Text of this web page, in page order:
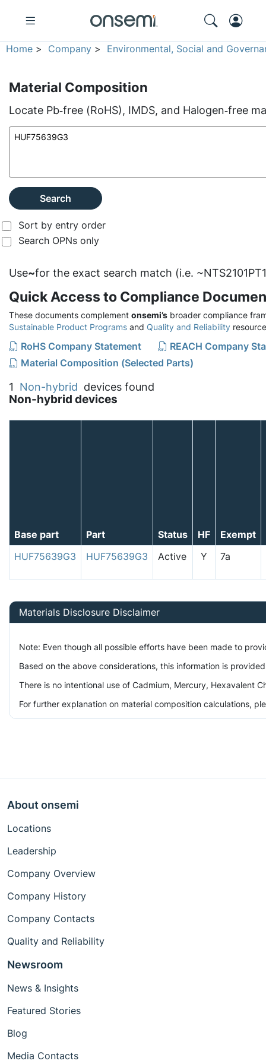
Home > Company > Environmental, Social and
Material Composition
Locate Pb‑free (RoHS), IMDS, and Halogen‑free
Search
Sort by entry order
Search OPNs only
Use~for the exact search match (i.e.
Quick Access to Compliance
These documents complement onsemi’s broader compliance
Sustainable Product Programs and Quality and Reliability
RoHS Company Statement
REACH Company
Material Composition (Selected Parts)
1 Non-hybrid devices found
Non-hybrid devices
Base part Part Status HF
Exempt
HUF75639G3
HUF75639G3 Active Y 7a
Materials Disclosure Disclaimer
Note: Even though all possible efforts have been made to
Based on the above considerations, this information is
There is no intentional use of Cadmium, Mercury, Hexavalent
For further explanation on material composition calculations,
About onsemi
Locations
Leadership
Company Overview
Company History
Company Contacts
Quality and Reliability
Newsroom
News & Insights
Featured Stories
Blog
Media Contacts